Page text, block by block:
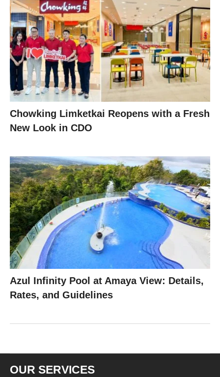
Chowking Limketkai Reopens with a Fresh
New Look in CDO
Azul Infinity Pool at Amaya View: Details,
Rates, and Guidelines
OUR SERVICES